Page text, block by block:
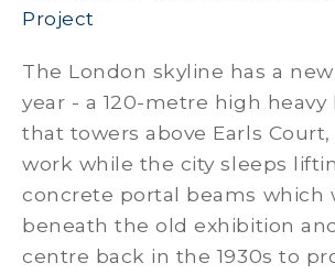
Project
The London skyline has a
year - a 120-metre high
that towers above Earls
work while the city sleeps
concrete portal beams which
beneath the old exhibition
centre back in the 1930s to